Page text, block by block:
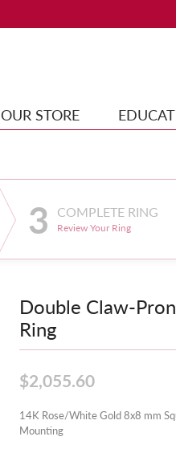
OUR STORE
3 COMPLETE RING
Review Your Ring
Double Claw-
Ring
$2,055.60
14K Rose/White Gold 8x8 mm
Mounting